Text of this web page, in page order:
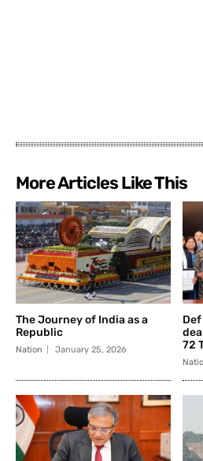
More Articles Like This
The Journey of India as a
Republic
Nation January 25, 2026
72